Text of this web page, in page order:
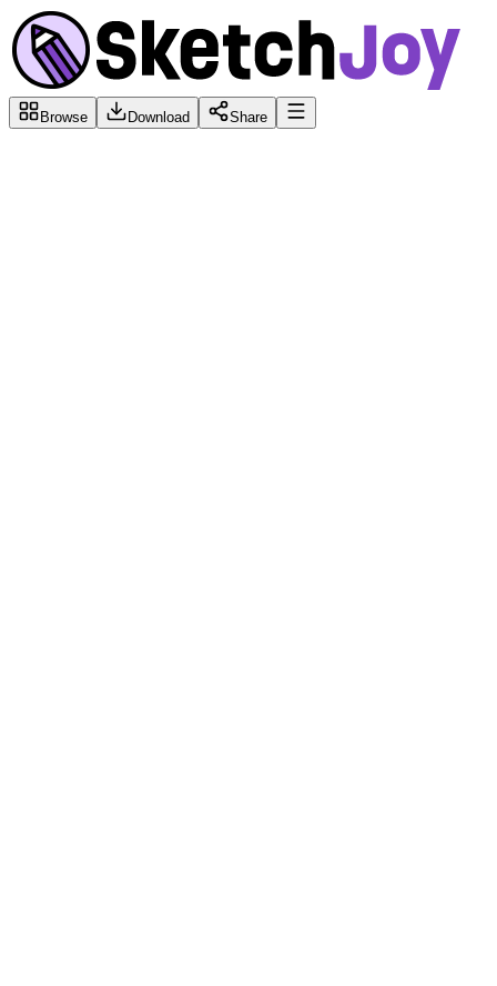
Browse Download Share